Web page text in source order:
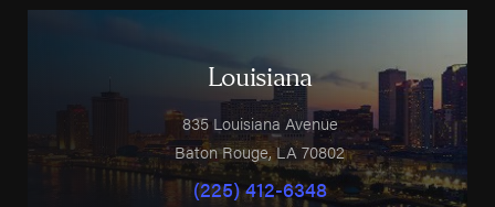
Louisiana
835 Louisiana Avenue
Baton Rouge,LA70802
(225) 412-6348